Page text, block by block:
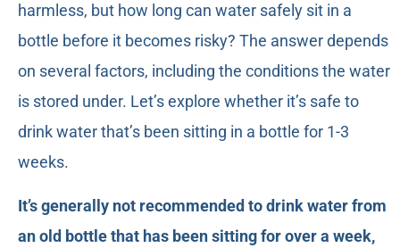
harmless, but how long can water safely sit in a
bottle before it becomes risky? The answer depends
on several factors, including the conditions the water
is stored under. Let’s explore whether it’s safe to
drink water that’s been sitting in a bottle for 1-3
weeks.
It’s generally not recommended to drink water from
an old bottle that has been sitting for over a week,